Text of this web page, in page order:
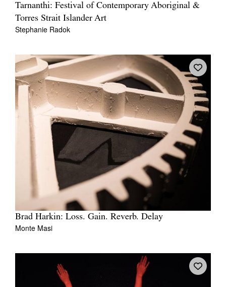
Tarnanthi: Festival of Contemporary Aboriginal &
Torres Strait Islander Art
Stephanie Radok
Brad Harkin: Loss. Gain. Reverb. Delay
Monte Masi